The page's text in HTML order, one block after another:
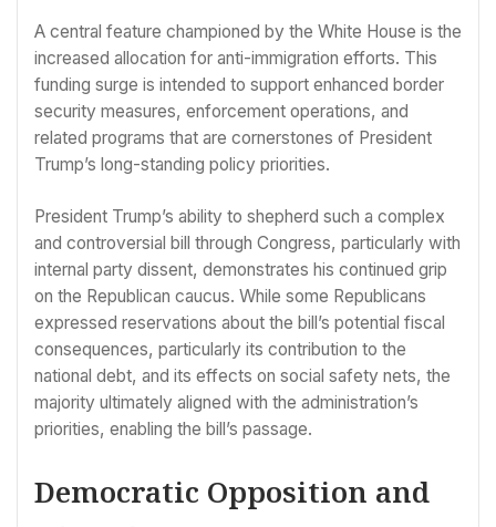
A central feature championed by the White House is the
increased allocation for anti-immigration efforts. This
funding surge is intended to support enhanced border
security measures, enforcement operations, and
related programs that are cornerstones of President
Trump’s long-standing policy priorities.
President Trump’s ability to shepherd such a complex
and controversial bill through Congress, particularly with
internal party dissent, demonstrates his continued grip
on the Republican caucus. While some Republicans
expressed reservations about the bill’s potential fiscal
consequences, particularly its contribution to the
national debt, and its effects on social safety nets, the
majority ultimately aligned with the administration’s
priorities, enabling the bill’s passage.
Democratic Opposition and